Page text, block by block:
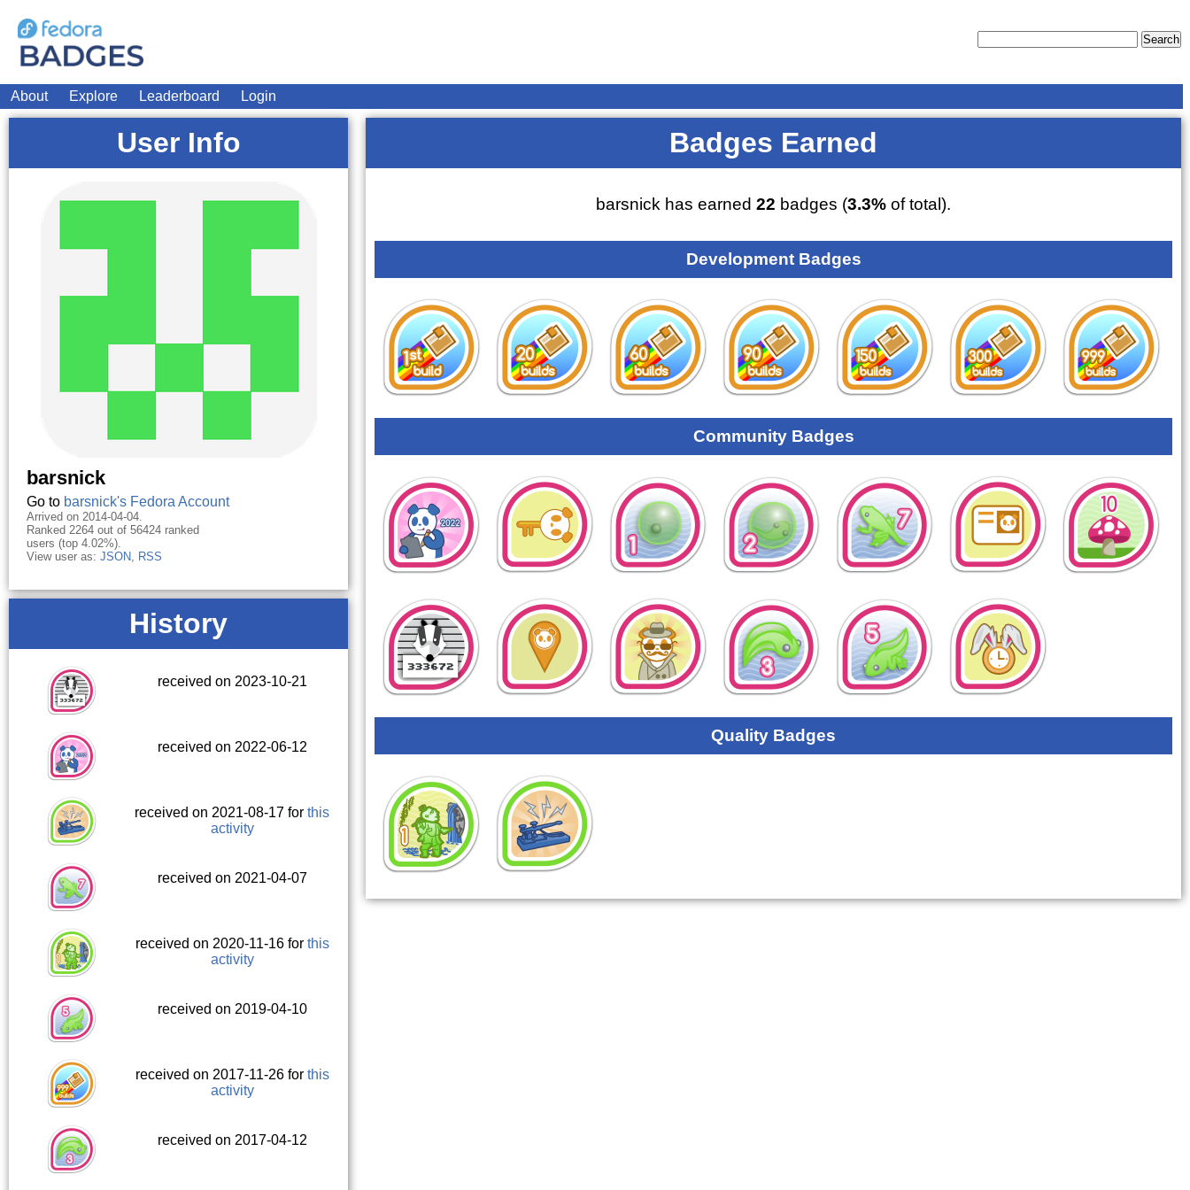
About Explore Leaderboard Login
User Info
barsnick
Go to barsnick's Fedora Account
Arrived on 2014-04-04.
Ranked 2264 out of 56424 ranked
users (top 4.02%).
View user as: JSON, RSS
History
received on 2023-10-21
received on 2022-06-12
received on 2021-08-17 forthis
activity
received on 2021-04-07
received on 2020-11-16 for this
activity
received on 2019-04-10
received on 2017-11-26 for this
activity
received on 2017-04-12
Badges Earned
barsnick has earned22 badges (3.3% of total).
Development Badges
Community Badges
Quality Badges